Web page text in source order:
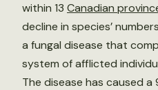
within 13 Canadian
decline in species’
a fungal disease that
system of afflicted
The disease has caused